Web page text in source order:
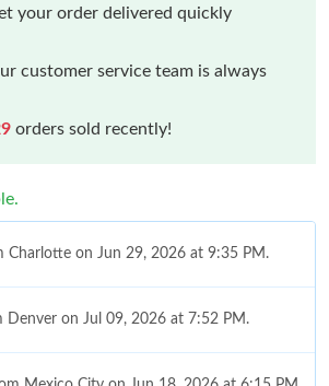
your order delivered quickly
customer service team is always
orders sold recently!
Charlotte on Jun 29, 2026 at 9:35 PM.
Denver on Jul 09, 2026 at 7:52 PM.